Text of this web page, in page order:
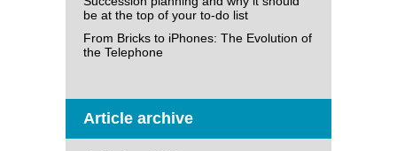
be at the top of your to-do list
From Bricks to iPhones: The Evolution of
the Telephone
Article archive